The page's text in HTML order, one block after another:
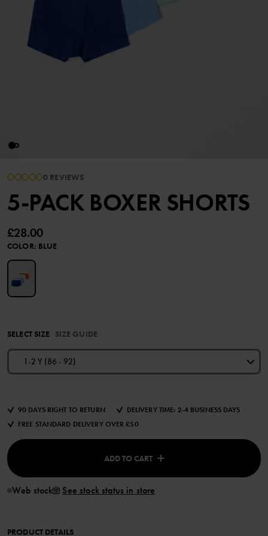
0 REVIEWS
5-PACK BOXER SHORTS
£28.00
COLOR: BLUE
SELECT SIZE SIZE GUIDE
1-2 Y (86 - 92)
90 DAYS RIGHT TO RETURN
DELIVERY TIME: 2-4 BUSINESS DAYS
FREE STANDARD DELIVERY OVER £50
ADD TO CART
Web stock See stock status in store
PRODUCT DETAILS